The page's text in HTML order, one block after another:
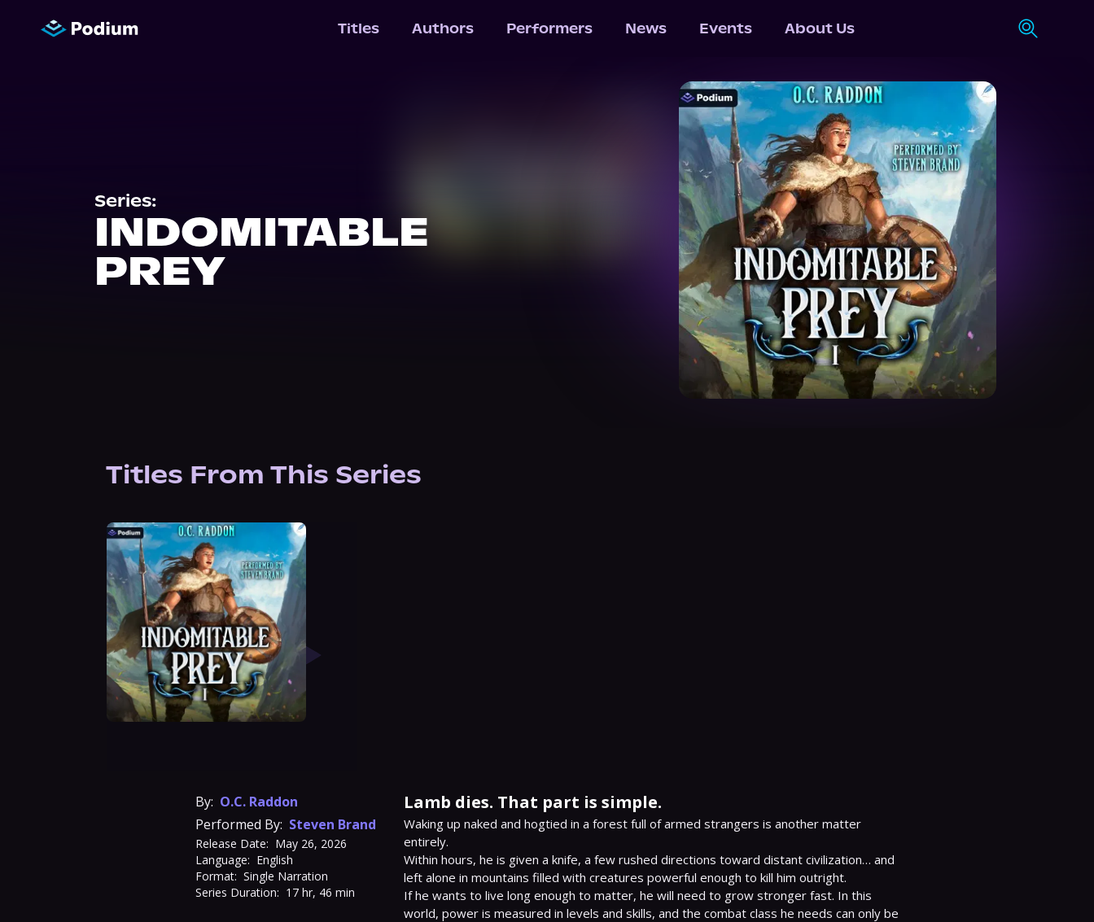
Titles Authors Performers News Events About Us
Series:
INDOMITABLE
PREY
Titles From This Series
By: O.C. Raddon
Performed By: Steven Brand
Release Date: May 26, 2026
Language: English
Format: Single Narration
Series Duration: 17 hr, 46 min
Lamb dies. That part is simple.
Waking up naked and hogtied in a forest full of armed strangers is another matter
entirely.
Within hours, he is given a knife, a few rushed directions toward distant civilization… and
left alone in mountains filled with creatures powerful enough to kill him outright.
If he wants to live long enough to matter, he will need to grow stronger fast. In this
world, power is measured in levels and skills, and the combat class he needs can only be